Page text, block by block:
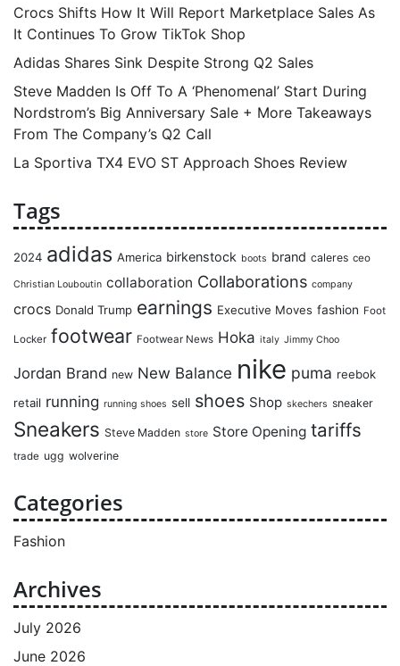
Crocs Shifts How It Will Report Marketplace Sales As
It Continues To Grow TikTok Shop
Adidas Shares Sink Despite Strong Q2 Sales
Steve Madden Is Off To A ‘Phenomenal’ Start During
Nordstrom’s Big Anniversary Sale + More Takeaways
From The Company’s Q2 Call
La Sportiva TX4 EVO ST Approach Shoes Review
Tags
2024 adidas America birkenstock boots brand caleres ceo
Christian Louboutin collaboration Collaborations company
crocs Donald Trump earnings Executive Moves fashion Foot
Locker footwear Footwear News Hoka italy Jimmy Choo
Jordan Brand new New Balance nike puma reebok
retail running running shoes sell shoes Shop skechers sneaker
Sneakers Steve Madden store Store Opening tariffs
trade ugg wolverine
Categories
Fashion
Archives
July 2026
June 2026